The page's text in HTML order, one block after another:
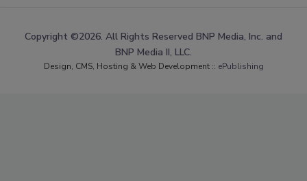
Copyright ©2026. All Rights Reserved BNP Media, Inc. and
BNP Media II, LLC.
Design, CMS, Hosting & Web Development :: ePublishing